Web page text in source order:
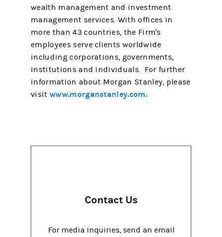
wealth management and investment
management services. With offices in
more than 43 countries, the Firm's
employees serve clients worldwide
including corporations, governments,
institutions and individuals. For further
information about Morgan Stanley, please
visitwww.morganstanley.com.
Contact Us
For media inquiries, send an email